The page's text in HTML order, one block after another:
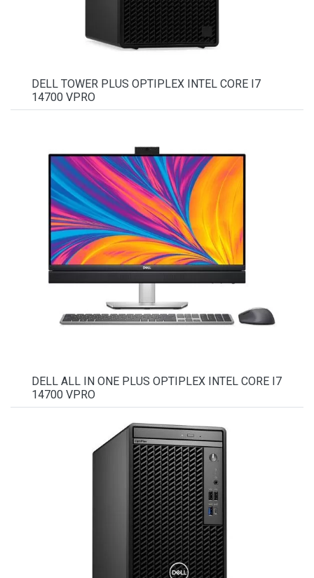
DELL TOWER PLUS OPTIPLEX INTEL CORE I7
14700 VPRO
DELL ALL IN ONE PLUS OPTIPLEX INTEL CORE I7
14700 VPRO